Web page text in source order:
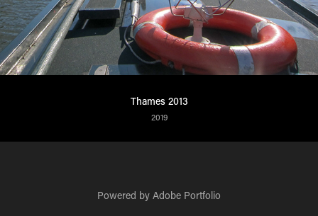
Thames 2013
2019
Powered by Adobe Portfolio